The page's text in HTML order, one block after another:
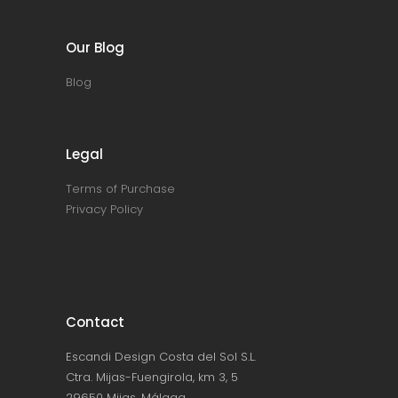
Our Blog
Blog
Legal
Terms of Purchase
Privacy Policy
Contact
Escandi Design Costa del Sol S.L.
Ctra. Mijas-Fuengirola, km 3, 5